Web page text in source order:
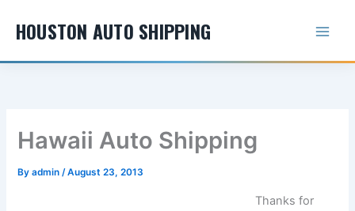
HOUSTON AUTO SHIPPING
Hawaii Auto Shipping
Byadmin/August 23, 2013
Thanks for